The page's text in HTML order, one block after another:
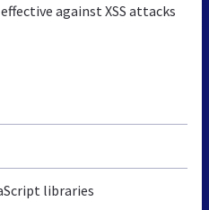
effective against XSS attacks
libraries